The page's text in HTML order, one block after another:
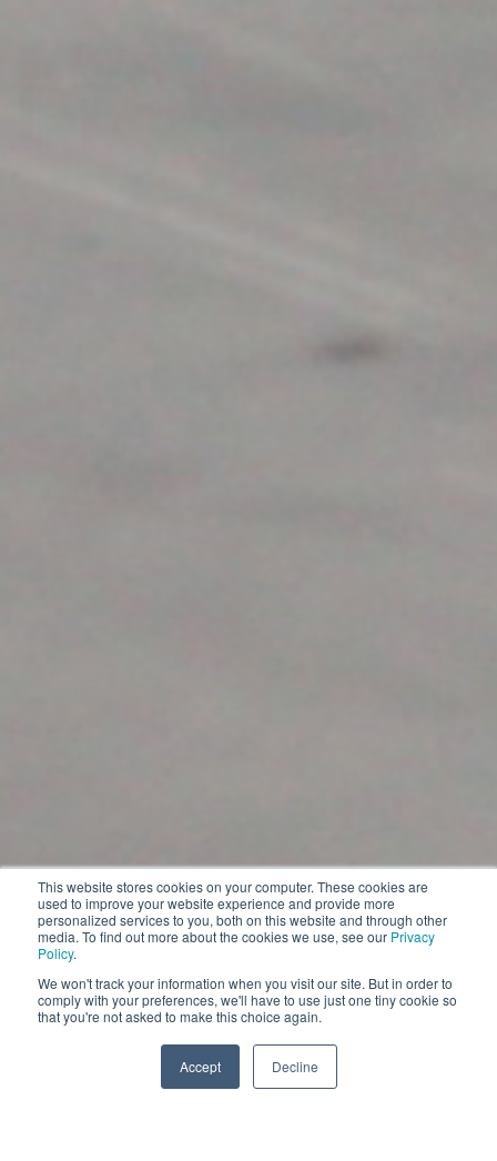
This website stores cookies on your computer. These cookies are
used to improve your website experience and provide more
personalized services to you, both on this website and through other
media. To find out more about the cookies we use, see our Privacy
Policy.
We won't track your information when you visit our site. But in order to
comply with your preferences, we'll have to use just one tiny cookie so
that you're not asked to make this choice again.
Accept Decline
Beetle
Heavy-Duty Autonomous Industrial Sweeper
EXPLORE
EXPLORE